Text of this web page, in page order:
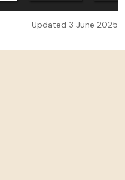
Updated 3 June 2025
Instagram
on YouTube